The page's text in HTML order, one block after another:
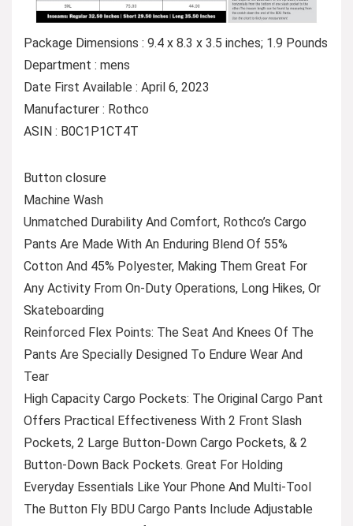
Package Dimensions : 9.4 x 8.3 x 3.5 inches; 1.9 Pounds
Department : mens
Date First Available : April 6, 2023
Manufacturer : Rothco
ASIN : B0C1P1CT4T
Button closure
Machine Wash
Unmatched Durability And Comfort, Rothco’s Cargo
Pants Are Made With An Enduring Blend Of 55%
Cotton And 45% Polyester, Making Them Great For
Any Activity From On-Duty Operations, Long Hikes, Or
Skateboarding
Reinforced Flex Points: The Seat And Knees Of The
Pants Are Specially Designed To Endure Wear And
Tear
High Capacity Cargo Pockets: The Original Cargo Pant
Offers Practical Effectiveness With 2 Front Slash
Pockets, 2 Large Button-Down Cargo Pockets, & 2
Button-Down Back Pockets. Great For Holding
Everyday Essentials Like Your Phone And Multi-Tool
The Button Fly BDU Cargo Pants Include Adjustable